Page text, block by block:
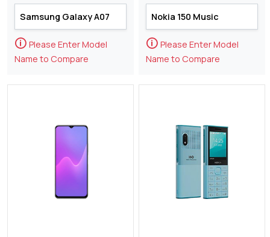
🛈 Please Enter Model
Name to Compare
🛈 Please Enter Model
Name to Compare